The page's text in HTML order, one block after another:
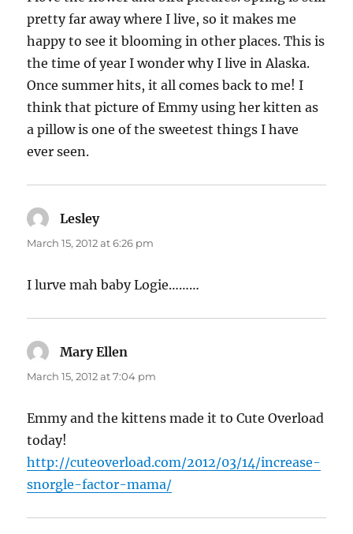
pretty far away where I live, so it makes me
happy to see it blooming in other places. This is
the time of year I wonder why I live in Alaska.
Once summer hits, it all comes back to me! I
think that picture of Emmy using her kitten as
a pillow is one of the sweetest things I have
ever seen.
Lesleysays:
March 15, 2012 at 6:26 pm
I lurve mah baby Logie………
Mary Ellen
March 15, 2012 at 7:04 pm
Emmy and the kittens made it to Cute Overload
today!
http://cuteoverload.com/2012/03/14/increase-
snorgle-factor-mama/